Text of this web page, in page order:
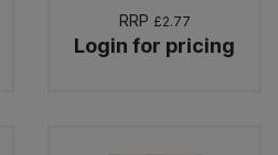
RRP £2.77
Login for pricing